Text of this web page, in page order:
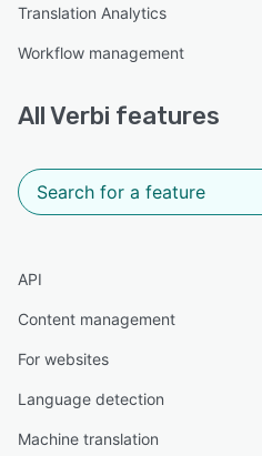
Translation Analytics
Workflow management
AllVerbi features
API
Content management
For websites
Language detection
Machine translation